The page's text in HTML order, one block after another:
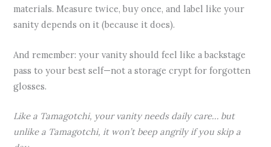
materials. Measure twice, buy once, and label like your
sanity depends on it (because it does).
And remember: your vanity should feel like a backstage
pass to your best self—not a storage crypt for forgotten
glosses.
Like a Tamagotchi, your vanity needs daily care… but
unlike a Tamagotchi, it won’t beep angrily if you skip a